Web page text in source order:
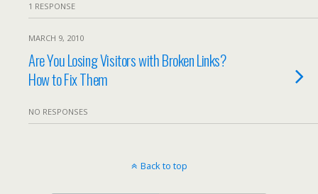
1 RESPONSE
MARCH 9, 2010
Are You Losing Visitors with Broken Links?
How to Fix Them
NO RESPONSES
Back to top